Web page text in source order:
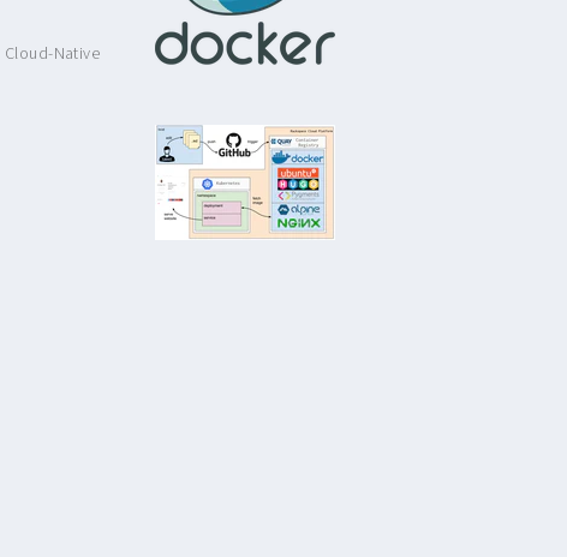
Cloud-Native